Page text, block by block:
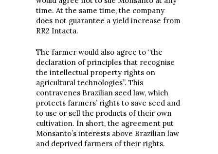
time. At the same time, the company
does not guarantee a yield increase from
RR2 Intacta.
The farmer would also agree to “the
declaration of principles that recognise
the intellectual property rights on
agricultural technologies”. This
contravenes Brazilian seed law, which
protects farmers’ rights to save seed and
to use or sell the products of their own
cultivation. In short, the agreement put
Monsanto’s interests above Brazilian law
and deprived farmers of their rights.